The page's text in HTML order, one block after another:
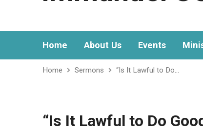
Home About Us Events
Home Sermons “Is It Lawful to Do…
“Is It Lawful to Do